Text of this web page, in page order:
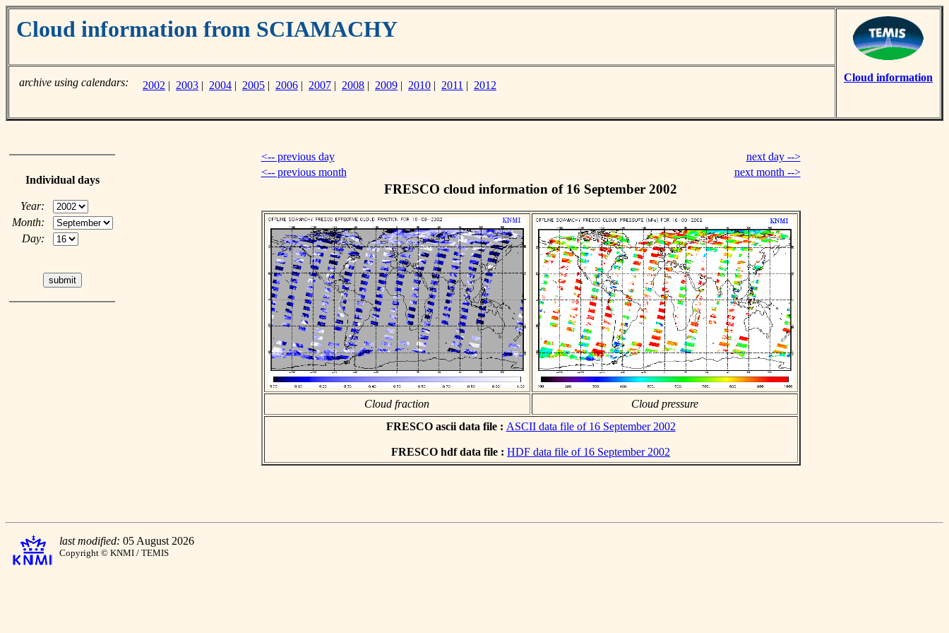
Cloud information from SCIAMACHY
Cloud information
archive using calendars: 2002 | 2003 | 2004 | 2005 | 2006 | 2007 | 2008 | 2009 | 2010 | 2011 | 2012
Individual days
Year:
Month:
Day:
<-- previous day
next day -->
<-- previous month
next month -->
FRESCO cloud information of 16 September 2002
Cloud fraction
Cloud pressure
FRESCO ascii data file : ASCII data file of 16 September 2002
FRESCO hdf data file : HDF data file of 16 September 2002
last modified: 05 August 2026
Copyright © KNMI / TEMIS